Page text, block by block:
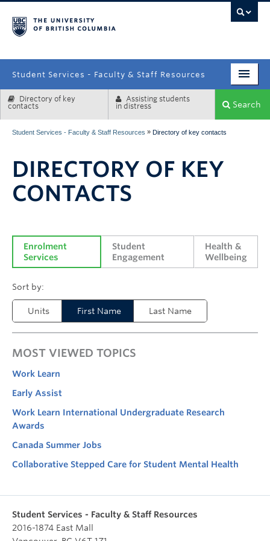
Student Services - Faculty & Staff Resources
Enrolment Services
Systems & Tools
Directory of key
contacts
Assisting students
in distress
Search
Student Services - Faculty & Staff Resources » Directory of key contacts
DIRECTORY OF KEY
CONTACTS
Enrolment
Services
Student
Engagement
Health &
Wellbeing
Units First Name Last Name
MOST VIEWED TOPICS
Work Learn
Early Assist
Work Learn International Undergraduate Research
Awards
Canada Summer Jobs
Collaborative Stepped Care for Student Mental Health
Student Services - Faculty & Staff Resources
2016-1874 East Mall